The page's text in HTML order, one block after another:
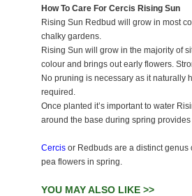
How To Care For Cercis Rising Sun
Rising Sun Redbud will grow in most
chalky gardens.
Rising Sun will grow in the majority of
colour and brings out early flowers.
No pruning is necessary as it naturally
required.
Once planted it’s important to water
around the base during spring
Cercis or Redbuds are a distinct
pea flowers in spring.
YOU MAY ALSO LIKE >>